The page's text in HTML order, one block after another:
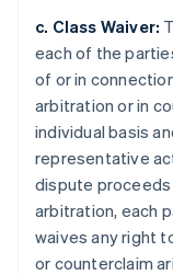
c. Class Waiver:
each of the
of or in
arbitration or in
individual basis
representative
dispute
arbitration, each
waives any right
or counterclaim